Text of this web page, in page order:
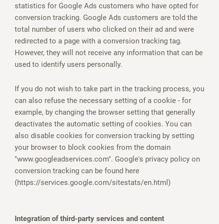
statistics for Google Ads customers who have opted for
conversion tracking. Google Ads customers are told the
total number of users who clicked on their ad and were
redirected to a page with a conversion tracking tag.
However, they will not receive any information that can be
used to identify users personally.
If you do not wish to take part in the tracking process, you
can also refuse the necessary setting of a cookie - for
example, by changing the browser setting that generally
deactivates the automatic setting of cookies. You can
also disable cookies for conversion tracking by setting
your browser to block cookies from the domain
"www.googleadservices.com". Google's privacy policy on
conversion tracking can be found here
(https://services.google.com/sitestats/en.html)
Integration of third-party services and content